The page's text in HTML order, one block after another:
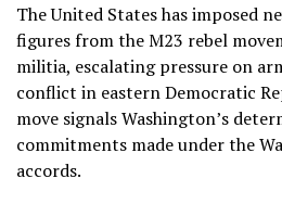
The United States has imposed
figures from the M23 rebel
militia, escalating pressure on
conflict in eastern Democratic
move signals Washington’s
commitments made under the
accords.